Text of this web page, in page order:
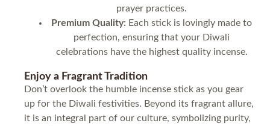
prayer practices.
Premium Quality: Each stick is lovingly made to
perfection, ensuring that your Diwali
celebrations have the highest quality incense.
Enjoy a Fragrant Tradition
Don’t overlook the humble incense stick as you gear
up for the Diwali festivities. Beyond its fragrant allure,
it is an integral part of our culture, symbolizing purity,